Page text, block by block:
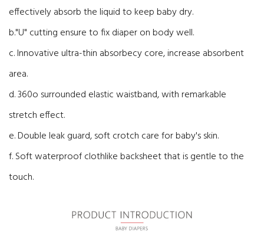
effectively absorb the liquid to keep baby dry.
b."U" cutting ensure to fix diaper on body well.
c. Innovative ultra-thin absorbecy core, increase absorbent
area.
d. 360o surrounded elastic waistband, with remarkable
stretch effect.
e. Double leak guard, soft crotch care for baby's skin.
f. Soft waterproof clothlike backsheet that is gentle to the
touch.